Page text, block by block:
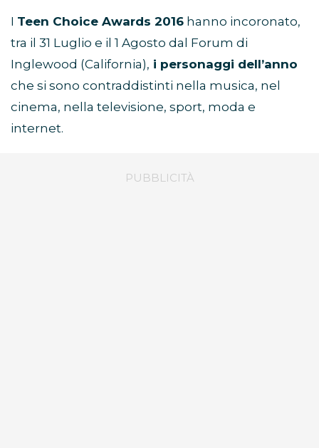
I Teen Choice Awards 2016 hanno incoronato,
tra il 31 Luglio e il 1 Agosto dal Forum di
Inglewood (California), i personaggi dell’anno
che si sono contraddistinti nella musica, nel
cinema, nella televisione, sport, moda e
internet.